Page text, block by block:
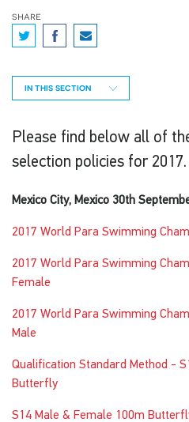
share
IN THIS SECTION
Please find below all of
selection policies for 2017.
Mexico City, Mexico 30th
2017 World Para Swimming
2017 World Para Swimming
Female
2017 World Para Swimming
Male
Qualification Standard Method -
Butterfly
S14 Male & Female 100m